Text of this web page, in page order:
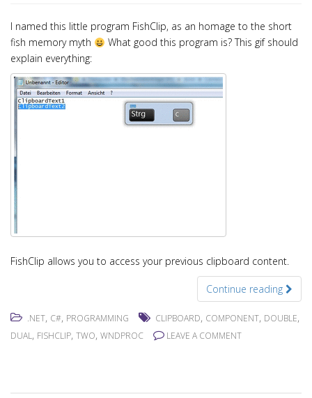
I named this little program FishClip, as an homage to the short
fish memory myth
What good this program is? This gif should
explain everything:
FishClip allows you to access your previous clipboard content.
Continue reading
.NET, C#, PROGRAMMING CLIPBOARD, COMPONENT, DOUBLE,
DUAL, FISHCLIP, TWO, WNDPROC LEAVE A COMMENT